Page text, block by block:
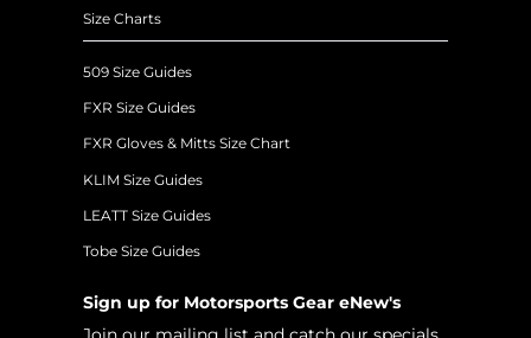
Size Charts
509 Size Guides
FXR Size Guides
FXR Gloves & Mitts Size Chart
KLIM Size Guides
LEATT Size Guides
Tobe Size Guides
Sign up for Motorsports Gear eNew's